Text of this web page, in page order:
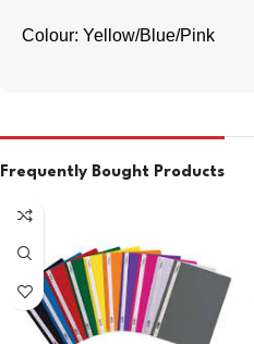
Colour: Yellow/Blue/Pink
Frequently Bought Products